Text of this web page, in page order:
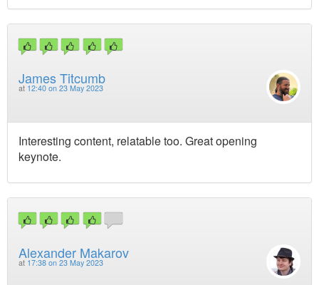
James Titcumb
at 12:40 on 23 May 2023
Interesting content, relatable too. Great opening
keynote.
Alexander Makarov
at 17:38 on 23 May 2023